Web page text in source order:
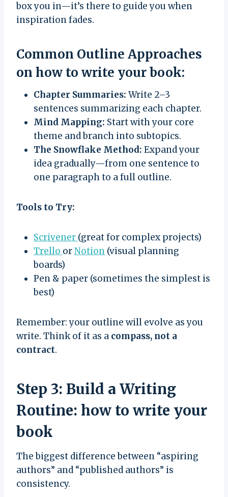
box you in—it’s there to guide you when
inspiration fades.
Common Outline Approaches
on how to write your book:
Chapter Summaries: Write 2–3
sentences summarizing each chapter.
Mind Mapping: Start with your core
theme and branch into subtopics.
The Snowflake Method: Expand your
idea gradually—from one sentence to
one paragraph to a full outline.
Tools to Try:
Scrivener (great for complex projects)
Trello orNotion (visual planning
boards)
Pen & paper (sometimes the simplest is
best)
Remember: your outline will evolve as you
write. Think of it as a compass, not a
contract.
Step 3: Build a Writing
Routine: how to write your
book
The biggest difference between “aspiring
authors” and “published authors” is
consistency.